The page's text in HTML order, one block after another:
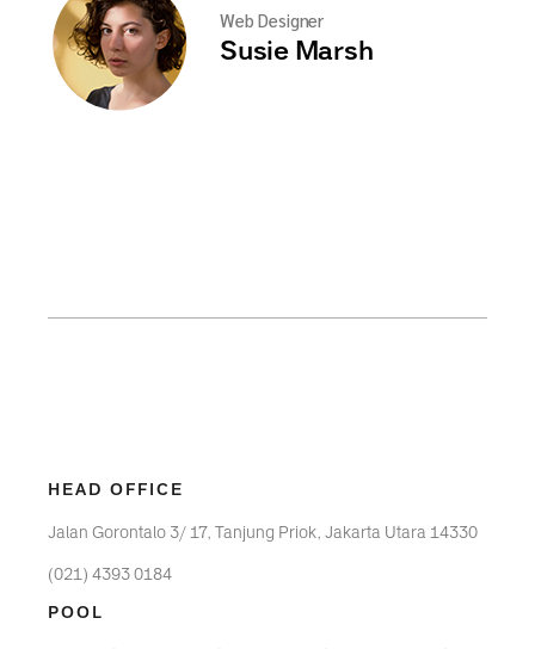
Web Designer
Susie Marsh
HEAD OFFICE
Jalan Gorontalo 3/ 17, Tanjung Priok, Jakarta Utara 14330
(021) 4393 0184
POOL